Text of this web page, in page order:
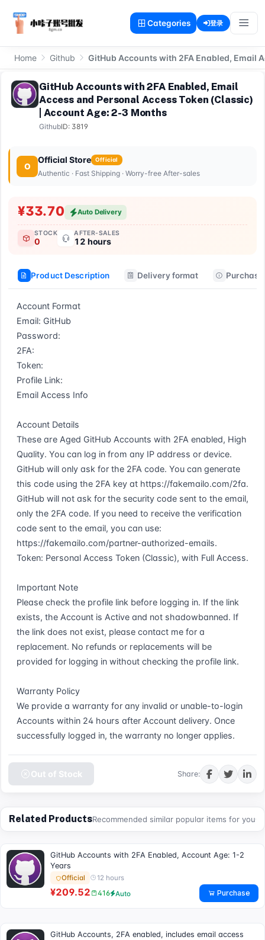
Categories 登录
Home Github GitHub Accounts with 2FA Enabled, Email
GitHub Accounts with 2FA Enabled, Email
Access and Personal Access Token (Classic)
| Account Age: 2-3 Months
GithubID: 3819
O
Official Store Official
Authentic · Fast Shipping · Worry-free After-sales
¥33.70 Auto Delivery
STOCK
0
AFTER-SALES
12 hours
Product Description Delivery format
Account Format
Email: GitHub
Password:
2FA:
Token:
Profile Link:
Email Access Info
Account Details
These are Aged GitHub Accounts with 2FA enabled, High
Quality. You can log in from any IP address or device.
GitHub will only ask for the 2FA code. You can generate
this code using the 2FA key at https://fakemailo.com/2fa.
GitHub will not ask for the security code sent to the email,
only the 2FA code. If you need to receive the verification
code sent to the email, you can use:
https://fakemailo.com/partner-authorized-emails.
Token: Personal Access Token (Classic), with Full Access.
Important Note
Please check the profile link before logging in. If the link
exists, the Account is Active and not shadowbanned. If
the link does not exist, please contact me for a
replacement. No refunds or replacements will be
provided for logging in without checking the profile link.
Warranty Policy
We provide a warranty for any invalid or unable-to-login
Accounts within 24 hours after Account delivery. Once
successfully logged in, the warranty no longer applies.
Out of Stock Share:
Related ProductsRecommended similar popular items for you
GitHub Accounts with 2FA Enabled, Account Age: 1-2
Years
Official 12 hours
¥209.52 416 Auto Purchase
GitHub Accounts, 2FA enabled, includes email access